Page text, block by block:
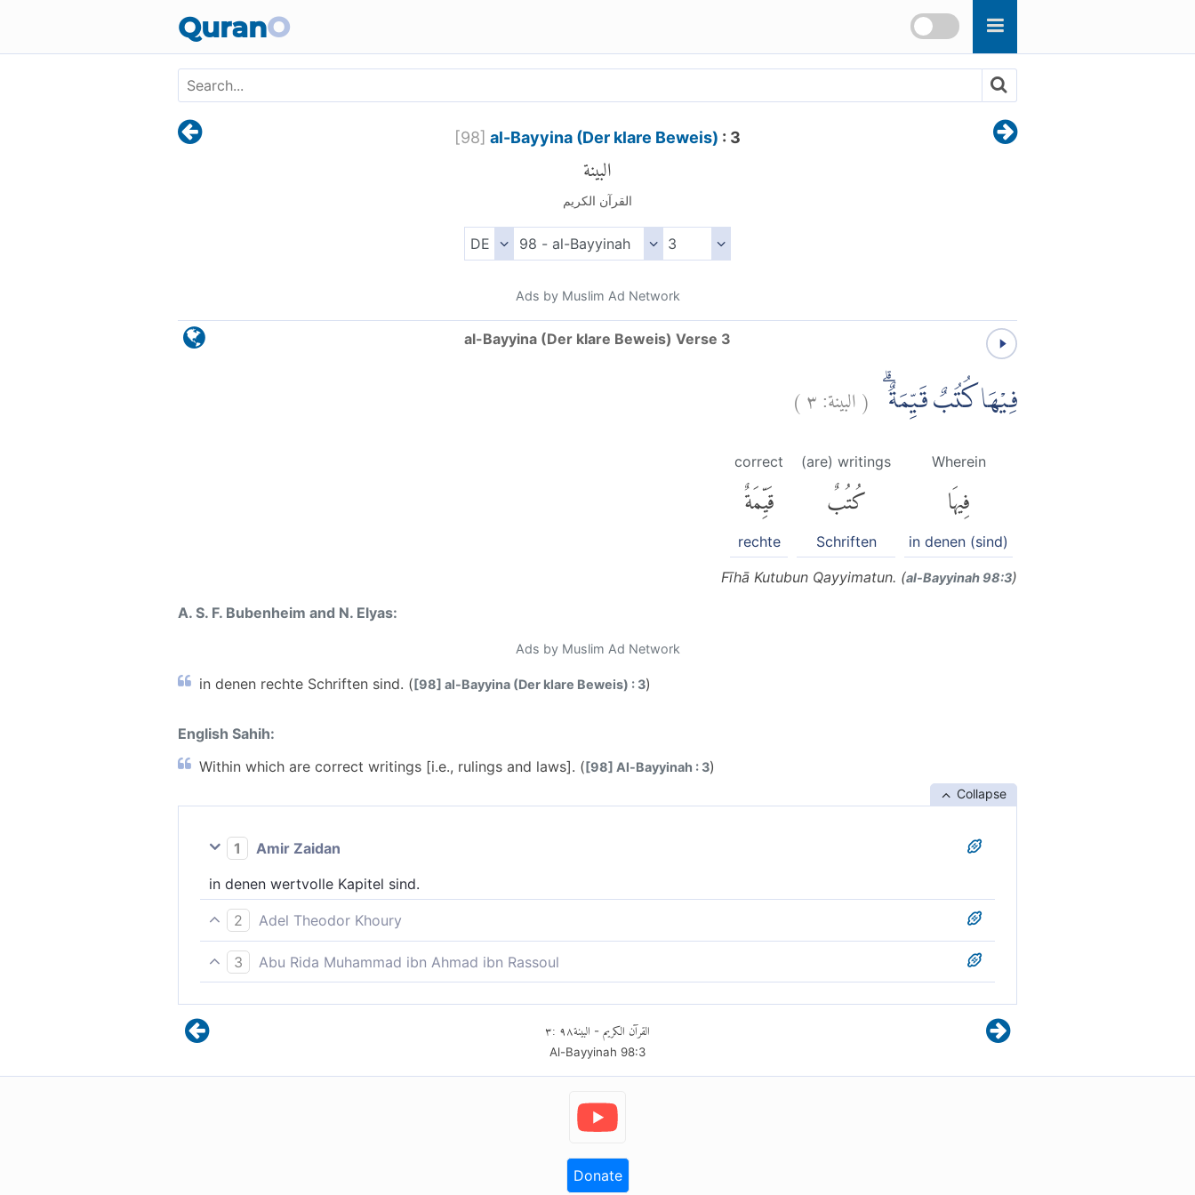
QuranO
[98] al-Bayyina (Der klare Beweis) : 3
البينة
القرآن الكريم
Ads by Muslim Ad Network
al-Bayyina (Der klare Beweis) Verse 3
فِيْهَا كُتُبٌ قَيِّمَةٌ ۗ (البينة:٣)
Wherein
فِيهَا
in denen (sind)
(are) writings
كُتُبٌ
Schriften
correct
قَيِّمَةٌ
rechte
Fīhā Kutubun Qayyimatun. (al-Bayyinah 98:3)
A. S. F. Bubenheim and N. Elyas:
Ads by Muslim Ad Network
in denen rechte Schriften sind. ([98] al-Bayyina (Der klare Beweis) : 3)
English Sahih:
Within which are correct writings [i.e., rulings and laws]. ([98] Al-Bayyinah : 3)
Collapse
1
Amir Zaidan
in denen wertvolle Kapitel sind.
2
Adel Theodor Khoury
In denen Schriften mit richtigem Inhalt stehen.
3
Abu Rida Muhammad ibn Ahmad ibn Rassoul
القرآن الكريم - البينة٩٨:٣
Al-Bayyinah 98:3
Donate